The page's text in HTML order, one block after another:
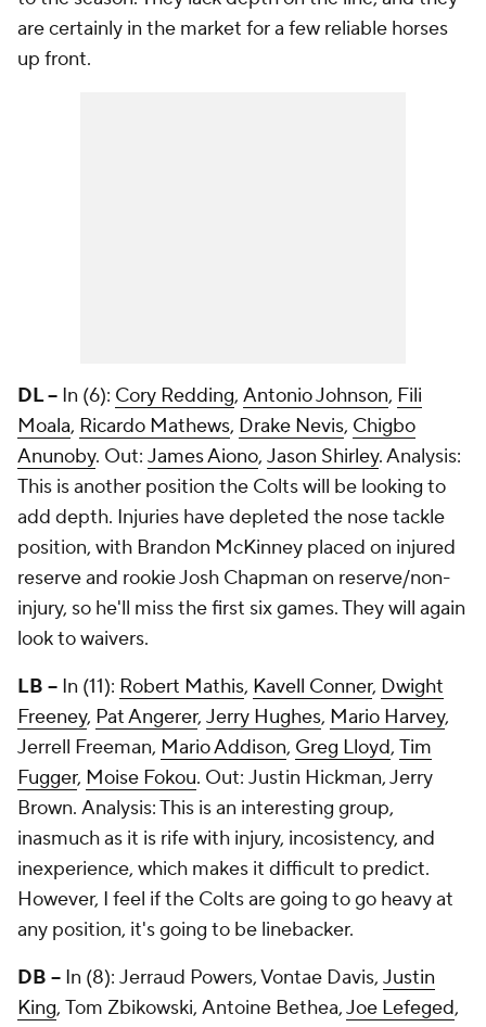
are certainly in the market for a few reliable horses
up front.
DL -- In (6): Cory Redding, Antonio Johnson, Fili
Moala, Ricardo Mathews, Drake Nevis, Chigbo
Anunoby. Out: James Aiono, Jason Shirley. Analysis:
This is another position the Colts will be looking to
add depth. Injuries have depleted the nose tackle
position, with Brandon McKinney placed on injured
reserve and rookie Josh Chapman on reserve/non-
injury, so he'll miss the first six games. They will again
look to waivers.
LB -- In (11): Robert Mathis, Kavell Conner, Dwight
Freeney, Pat Angerer, Jerry Hughes, Mario Harvey,
Jerrell Freeman, Mario Addison, Greg Lloyd, Tim
Fugger, Moise Fokou. Out: Justin Hickman,Jerry
Brown. Analysis: This is an interesting group,
inasmuch as it is rife with injury, incosistency, and
inexperience, which makes it difficult to predict.
However, I feel if the Colts are going to go heavy at
any position, it's going to be linebacker.
DB -- In (8): Jerraud Powers, Vontae Davis, Justin
King, Tom Zbikowski, Antoine Bethea,Joe Lefeged,